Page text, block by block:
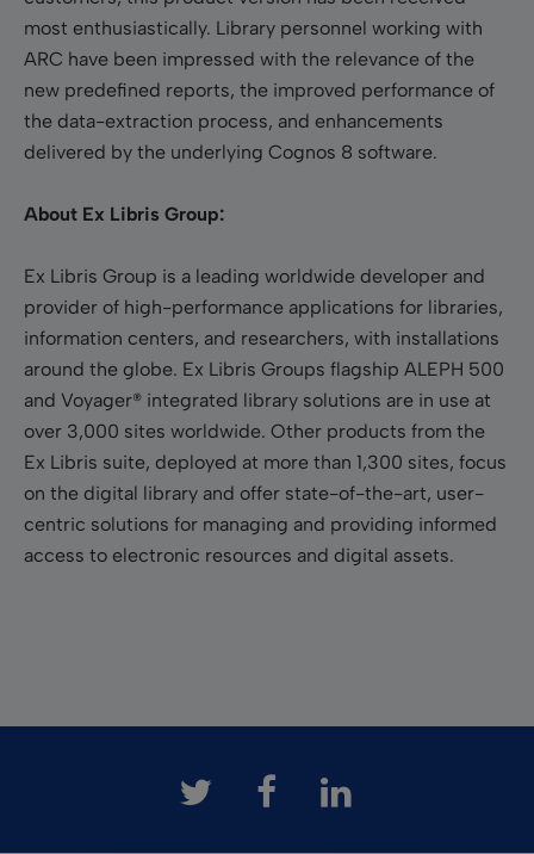
most enthusiastically. Library personnel working with
ARC have been impressed with the relevance of the
new predefined reports, the improved performance of
the data-extraction process, and enhancements
delivered by the underlying Cognos 8 software.
About Ex Libris Group:
Ex Libris Group is a leading worldwide developer and
provider of high-performance applications for libraries,
information centers, and researchers, with installations
around the globe. Ex Libris Groups flagship ALEPH 500
and Voyager® integrated library solutions are in use at
over 3,000 sites worldwide. Other products from the
Ex Libris suite, deployed at more than 1,300 sites, focus
on the digital library and offer state-of-the-art, user-
centric solutions for managing and providing informed
access to electronic resources and digital assets.